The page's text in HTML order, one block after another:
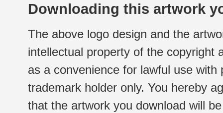
Downloading this artwork
The above logo design and the
intellectual property of the copyright
as a convenience for lawful use
trademark holder only. You hereby
that the artwork you download will